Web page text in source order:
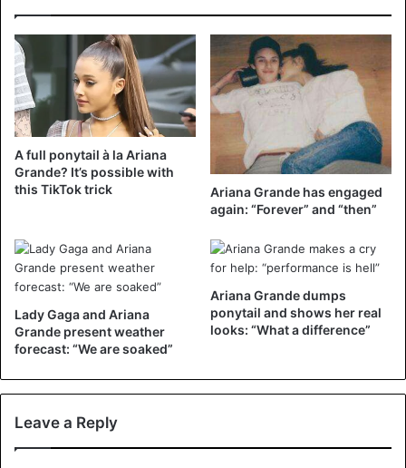
A full ponytail à la Ariana
Grande? It’s possible with
this TikTok trick
Ariana Grande has engaged
again: “Forever” and “then”
Lady Gaga and Ariana
Grande present weather
forecast: “We are soaked”
Ariana Grande dumps
ponytail and shows her real
looks: “What a difference”
Leave a Reply